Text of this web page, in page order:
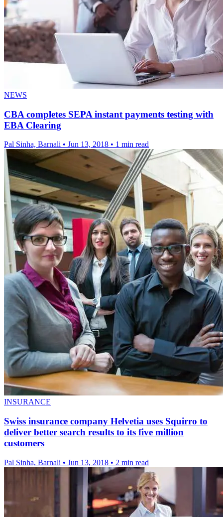
NEWS
CBA completes SEPA instant payments testing with
EBA Clearing
Pal Sinha, Barnali • Jun 13, 2018 • 1 min read
INSURANCE
Swiss insurance company Helvetia uses Squirro to
deliver better search results to its five million
customers
Pal Sinha, Barnali • Jun 13, 2018 • 2 min read